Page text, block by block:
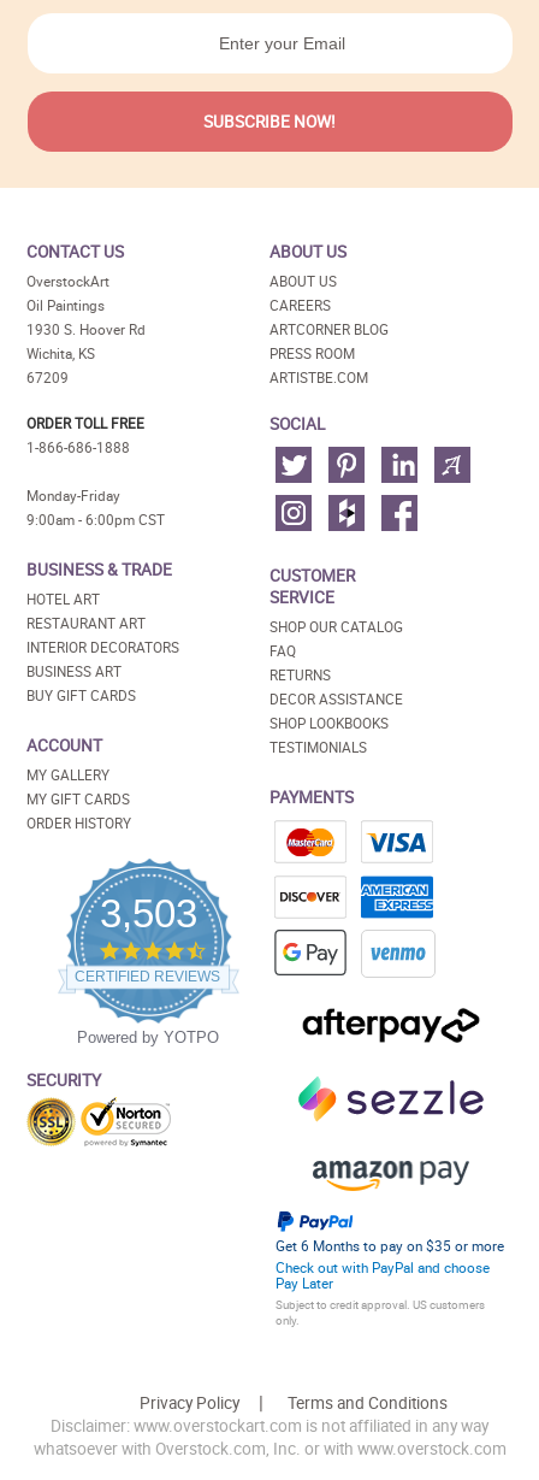
CONTACT US
OverstockArt
Oil Paintings
1930 S. Hoover Rd
Wichita, KS
67209
ORDER TOLL FREE
1-866-686-1888
Monday-Friday
9:00am - 6:00pm CST
BUSINESS & TRADE
HOTEL ART
RESTAURANT ART
INTERIOR DECORATORS
BUSINESS ART
BUY GIFT CARDS
ACCOUNT
MY GALLERY
MY GIFT CARDS
ORDER HISTORY
3,503
4.5
star
rating
CERTIFIED REVIEWS
Powered by YOTPO
SECURITY
ABOUT US
ABOUT US
CAREERS
ARTCORNER BLOG
PRESS ROOM
ARTISTBE.COM
SOCIAL
CUSTOMER
SERVICE
SHOP OUR CATALOG
FAQ
RETURNS
DECOR ASSISTANCE
SHOP LOOKBOOKS
TESTIMONIALS
PAYMENTS
Get 6 Months to pay on $35 or more
Check out with PayPal and choose
Pay Later
Subject to credit approval. US customers
only.
Privacy Policy
Terms and Conditions
Disclaimer: www.overstockart.com is not affiliated in any way
whatsoever with Overstock.com, Inc. or with www.overstock.com